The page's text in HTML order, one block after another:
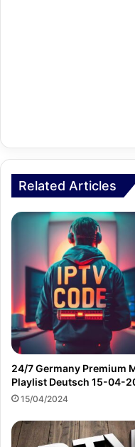
Related Articles
24/7 Germany Premium
Playlist Deutsch 15-04-
15/04/2024